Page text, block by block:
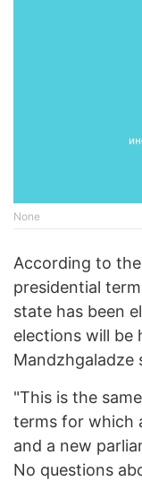
None
According to
presidential
state has been
elections will be
Mandzhgaladze
"This is the
terms for which
and a new
No questions